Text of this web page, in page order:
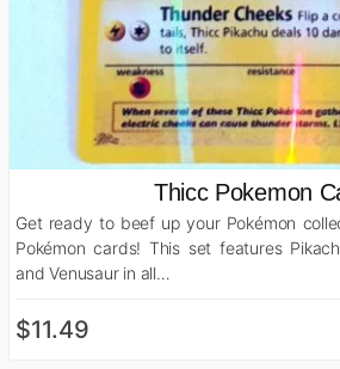
Thicc Pokemon
Get ready to beef up your Pokémon
Pokémon cards! This set features
and Venusaur in all…
$11.49